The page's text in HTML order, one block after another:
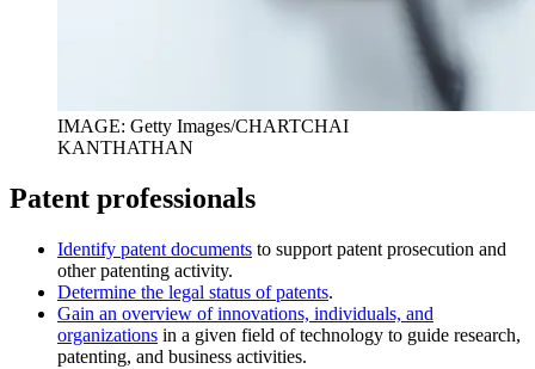
IMAGE: Getty Images/CHARTCHAI
KANTHATHAN
Patent professionals
Identify patent documents to support patent prosecution and
other patenting activity.
Determine the legal status of patents.
Gain an overview of innovations, individuals, and
organizations in a given field of technology to guide research,
patenting, and business activities.